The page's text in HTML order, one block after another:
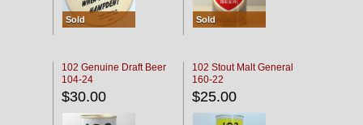
Sold Sold
102 Genuine Draft Beer
104-24
$30.00
102 Stout Malt General
160-22
$25.00